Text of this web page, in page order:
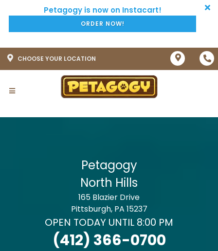
ORDER NOW!
CHOOSE YOUR LOCATION
Petagogy
North Hills
165 Blazier Drive
Pittsburgh, PA 15237
OPEN TODAY UNTIL 8:00 PM
(412) 366-0700